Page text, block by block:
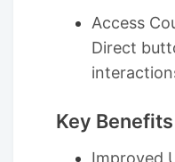
Access
Direct
Key Benefits